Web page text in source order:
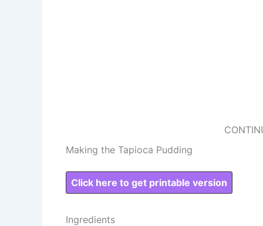
Making the Tapioca Pudding
Click here to get printable version
Ingredients